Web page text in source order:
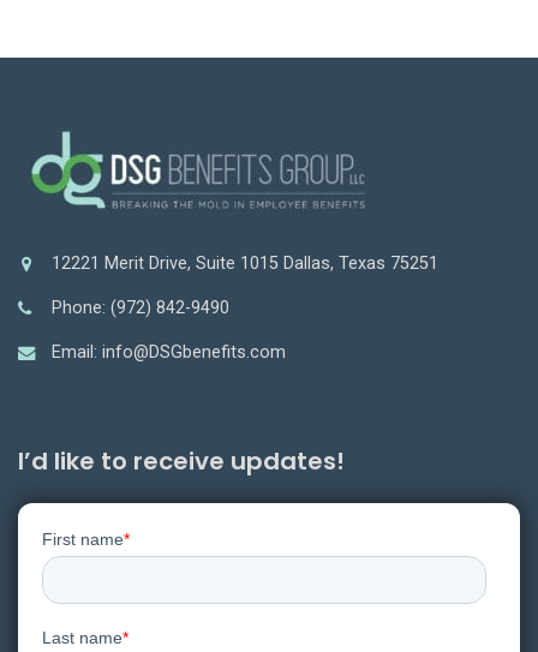
12221 Merit Drive, Suite 1015 Dallas, Texas 75251
Phone: (972) 842-9490
Email: info@DSGbenefits.com
I’d like to receive updates!